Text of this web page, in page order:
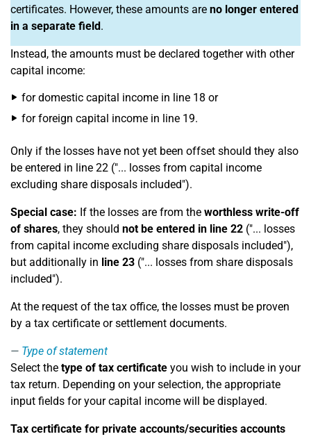
certificates. However, these amounts are no longer entered
in a separate field.
Instead, the amounts must be declared together with other
capital income:
for domestic capital income in line 18 or
for foreign capital income in line 19.
Only if the losses have not yet been offset should they also
be entered in line 22 ("... losses from capital income
excluding share disposals included").
Special case: If the losses are from the worthless write-off
of shares, they should not be entered in line 22 ("... losses
from capital income excluding share disposals included"),
but additionally in line 23 ("... losses from share disposals
included").
At the request of the tax office, the losses must be proven
by a tax certificate or settlement documents.
Type of statement
Select the type of tax certificate you wish to include in your
tax return. Depending on your selection, the appropriate
input fields for your capital income will be displayed.
Tax certificate for private accounts/securities accounts